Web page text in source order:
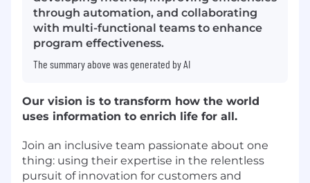
through automation, and collaborating
with multi-functional teams to enhance
program effectiveness.
The summary above was generated by AI
Our vision is to transform how the world
uses information to enrich life for all.
Join an inclusive team passionate about one
thing: using their expertise in the relentless
pursuit of innovation for customers and